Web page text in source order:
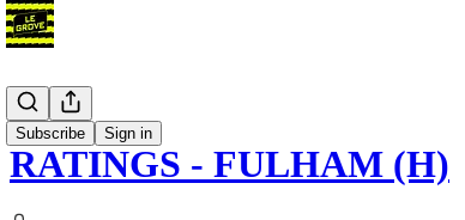
Subscribe Sign in
Podcast
RATINGS - FULHAM (H)